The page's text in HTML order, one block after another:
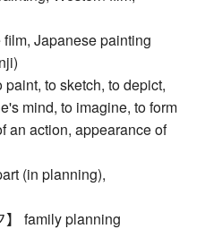
Japanese painting
to sketch, to depict,
mind, to imagine, to form
an action, appearance of
(in planning),
】 family planning